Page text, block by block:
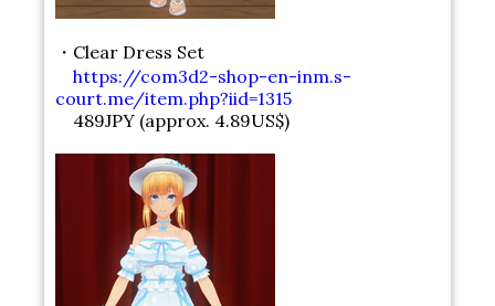
・Clear Dress Set
https://com3d2-shop-en-inm.s-
court.me/item.php?iid=1315
489JPY (approx. 4.89US$)